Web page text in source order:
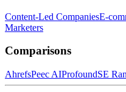
Content-Led CompaniesE-
Marketers
Comparisons
AhrefsPeec AIProfoundSE